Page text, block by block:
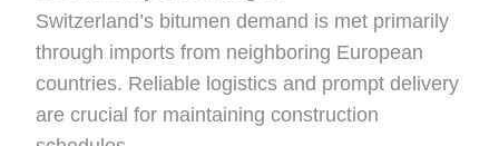
Switzerland’s bitumen demand is met primarily
through imports from neighboring European
countries. Reliable logistics and prompt delivery
are crucial for maintaining construction